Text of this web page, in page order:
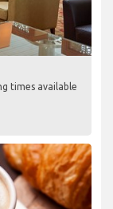
times available